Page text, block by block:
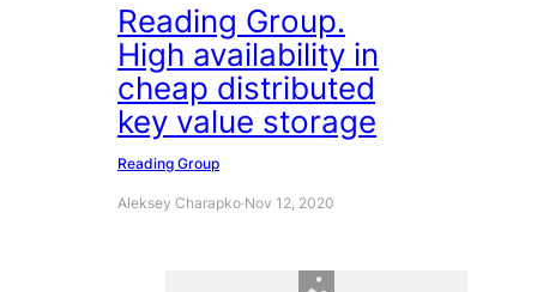
Reading Group.
High availability in
cheap distributed
key value storage
Reading Group
Aleksey Charapko·Nov 12, 2020